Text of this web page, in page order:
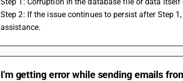
Step 2: If the issue continues to persist after Step
assistance.
I'm getting error while sending emails